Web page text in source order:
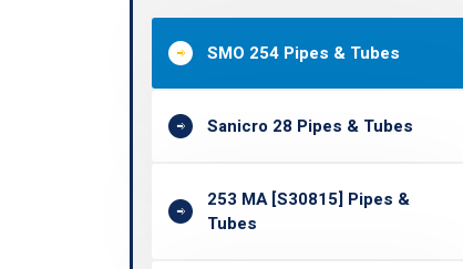
SMO 254 Pipes & Tubes
Sanicro 28 Pipes & Tubes
253 MA [S30815] Pipes &
Tubes